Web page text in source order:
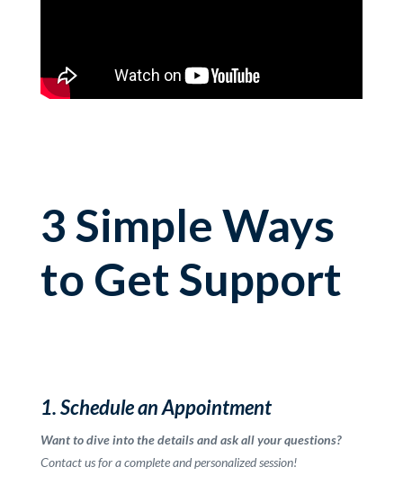
3 Simple Ways
to Get Support
1. Schedule an Appointment
Want to dive into the details and ask all your questions?
Contact us for a complete and personalized session!